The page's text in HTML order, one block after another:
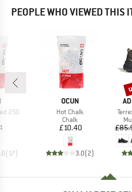
PEOPLE WHO VIEWED THIS
250
(17)
BRAND
OCUN
Item(s)
Hot Chalk
Product group
Chalk
Price
£10.40
3.0(2)